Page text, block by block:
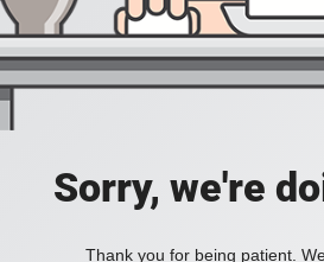
Sorry, we're
Thank you for being patient.